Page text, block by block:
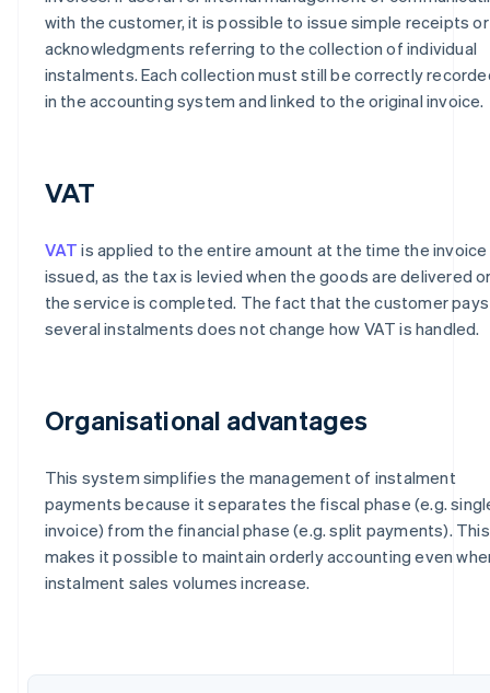
with the customer, it is possible to issue simple receipts or
acknowledgments referring to the collection of individual
instalments. Each collection must still be correctly
in the accounting system and linked to the original invoice.
VAT
VAT is applied to the entire amount at the time the invoice
issued, as the tax is levied when the goods are delivered
the service is completed. The fact that the customer
several instalments does not change how VAT is handled.
Organisational advantages
This system simplifies the management of instalment
payments because it separates the fiscal phase (e.g.
invoice) from the financial phase (e.g. split payments). This
makes it possible to maintain orderly accounting even
instalment sales volumes increase.
Australia
English